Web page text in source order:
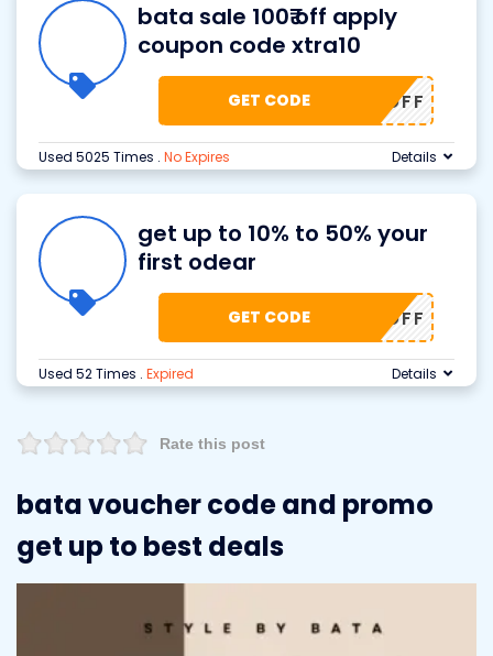
bata sale 100₹ off apply
coupon code xtra10
0₹ OFF
GET CODE
Used 5025 Times . No Expires Details
get up to 10% to 50% your
first odear
50% OFF
GET CODE
Used 52 Times . Expired Details
Rate this post
bata voucher code and promo
get up to best deals